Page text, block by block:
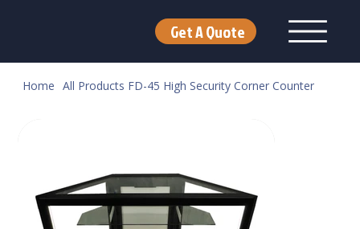
Get A Quote
Home All Products FD-45 High Security Corner Counter